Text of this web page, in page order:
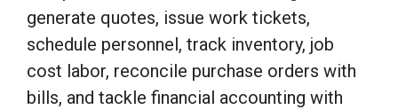
generate quotes, issue work tickets,
schedule personnel, track inventory, job
cost labor, reconcile purchase orders with
bills, and tackle financial accounting with